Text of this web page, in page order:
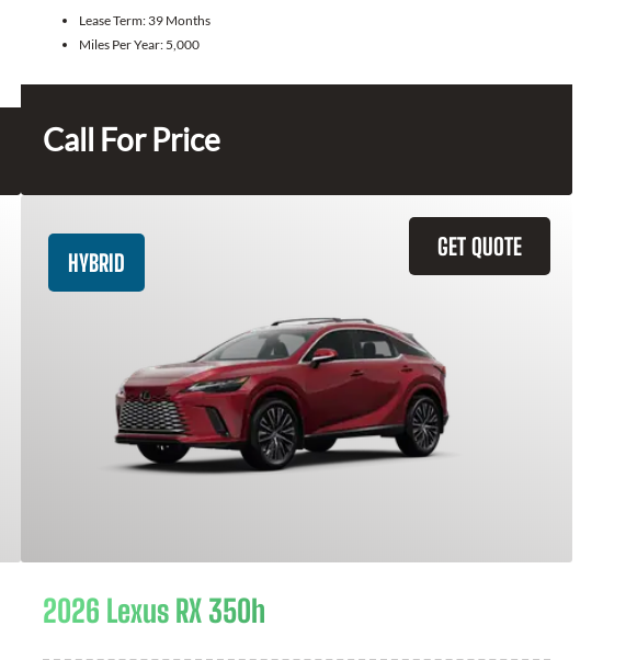
Lease Term: 39 Months
Miles Per Year: 5,000
Call For Price
GET QUOTE
HYBRID
2026 Lexus RX 350h